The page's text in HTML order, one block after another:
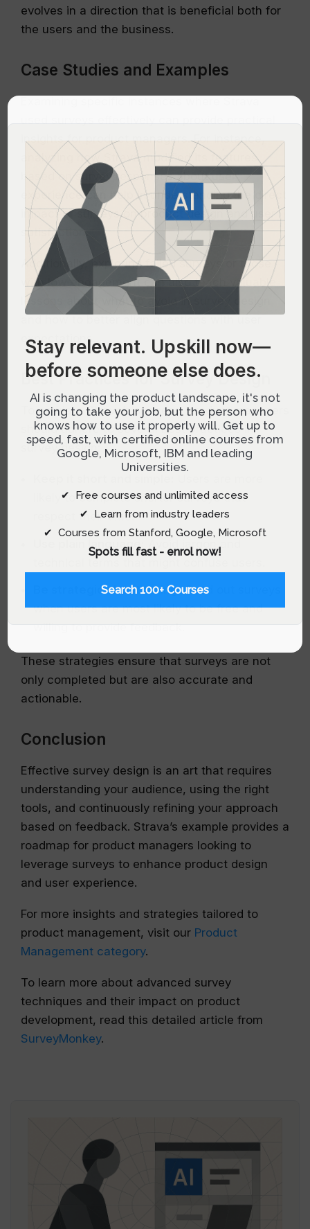
evolves in a direction that is beneficial both for
the users and the business.
Case Studies and Examples
used surveys effectively can provide practical
insights for product managers. For instance,
analyzing how Strava modified its features
based on survey responses about user
experience can help in understanding the direct
impact of surveys on product design and user
satisfaction.
Additionally, exploring failed surveys or those
with low engagement can also teach valuable
lessons about what to avoid in survey design
expectations.
Best Practices for Survey Design
To emulate Strava’s success, product managers
should adhere to several best practices in
survey design:
likely to complete shorter surveys that
respect their time.
Use plain language:
Avoid jargon and
technical terms that might confuse users.
Be strategic about timing:Send out surveys
when users are most likely to be free and
willing to provide feedback.
These strategies ensure that surveys are not
only completed but are also accurate and
actionable.
Conclusion
Effective survey design is an art that requires
understanding your audience, using the right
tools, and continuously refining your approach
based on feedback. Strava’s example provides a
roadmap for product managers looking to
leverage surveys to enhance product design
and user experience.
For more insights and strategies tailored to
product management, visit our Product
Management category.
To learn more about advanced survey
techniques and their impact on product
development, read this detailed article from
SurveyMonkey.
Stay relevant. Upskill now—
before someone else does.
going to take your job, but the person who
knows how to use it properly will. Get up to
speed, fast, with certified online courses from
Google, Microsoft, IBM and leading
Universities.
Spots fill fast - enrol now!
Search 100+ Courses